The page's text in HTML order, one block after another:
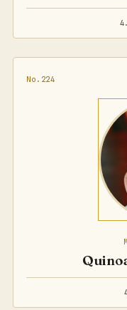
No.224